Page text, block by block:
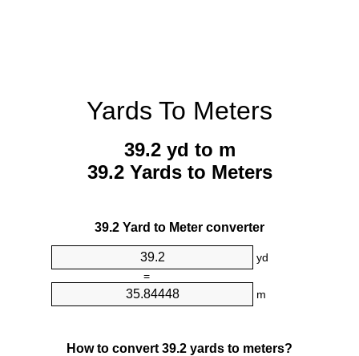
Yards To Meters
39.2 yd to m
39.2 Yards to Meters
39.2 Yard to Meter converter
yd
=
m
How to convert 39.2 yards to meters?